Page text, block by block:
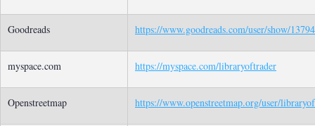
Goodreads https://www.goodreads.com/user/show/
myspace.com https://myspace.com/libraryoftrader
Openstreetmap https://www.openstreetmap.org/user/